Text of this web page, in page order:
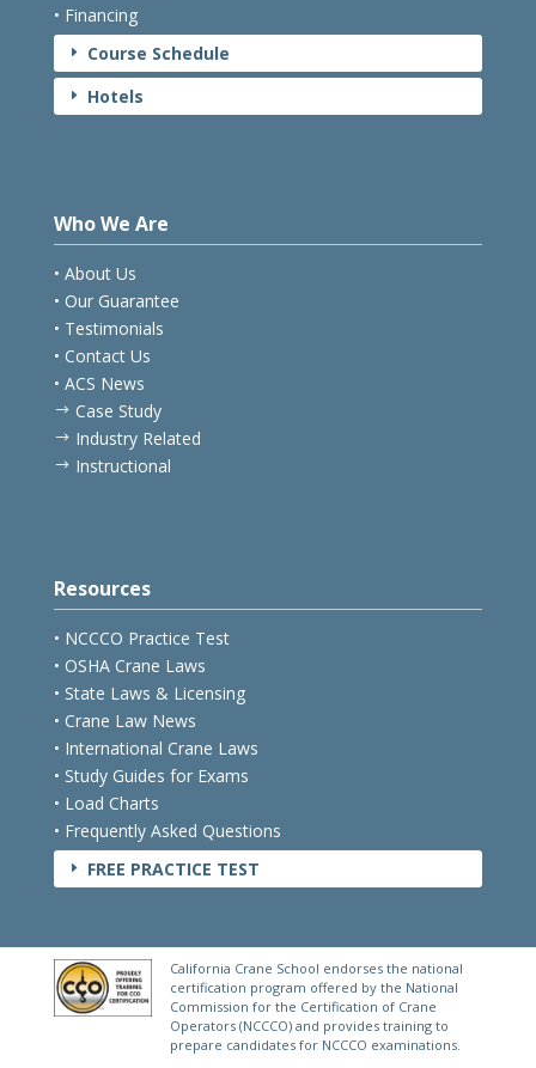
• Financing
E Course Schedule
E Hotels
Who We Are
• About Us
• Our Guarantee
• Testimonials
• Contact Us
• ACS News
$ Case Study
$ Industry Related
$ Instructional
Resources
• NCCCO Practice Test
• OSHA Crane Laws
• State Laws & Licensing
• Crane Law News
• International Crane Laws
• Study Guides for Exams
• Load Charts
• Frequently Asked Questions
E FREE PRACTICE TEST
California Crane School endorses the national
certification program offered by the National
Commission for the Certification of Crane
Operators (NCCCO) and provides training to
prepare candidates for NCCCO examinations.